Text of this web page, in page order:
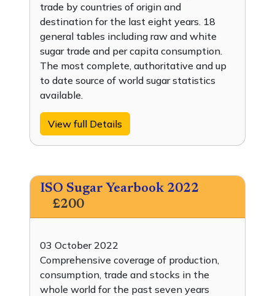
trade by countries of origin and
destination for the last eight years. 18
general tables including raw and white
sugar trade and per capita consumption.
The most complete, authoritative and up
to date source of world sugar statistics
available.
View full Details
ISO Sugar Yearbook 2022
£200
03 October 2022
Comprehensive coverage of production,
consumption, trade and stocks in the
whole world for the past seven years